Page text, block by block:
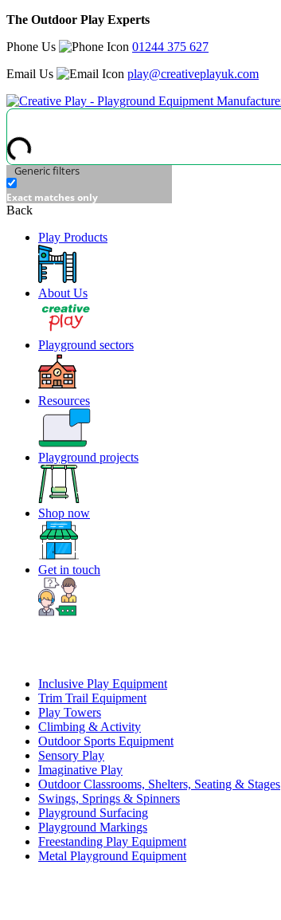
The Outdoor Play Experts
Phone Us
01244 375 627
Email Us
play@creativeplayuk.com
Generic filters
Exact matches only
Back
Play Products
About Us
Playground sectors
Resources
Playground projects
Shop now
Get in touch
Inclusive Play Equipment
Trim Trail Equipment
Play Towers
Climbing & Activity
Outdoor Sports Equipment
Sensory Play
Imaginative Play
Outdoor Classrooms, Shelters, Seating & Stages
Swings, Springs & Spinners
Playground Surfacing
Playground Markings
Freestanding Play Equipment
Metal Playground Equipment